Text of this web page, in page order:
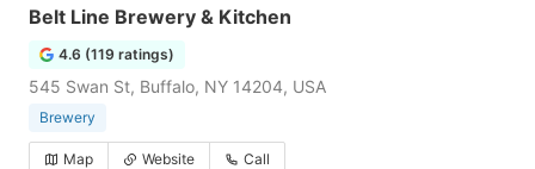
Belt Line Brewery & Kitchen
4.6 (119 ratings)
545 Swan St, Buffalo, NY 14204, USA
Brewery
Map Website Call